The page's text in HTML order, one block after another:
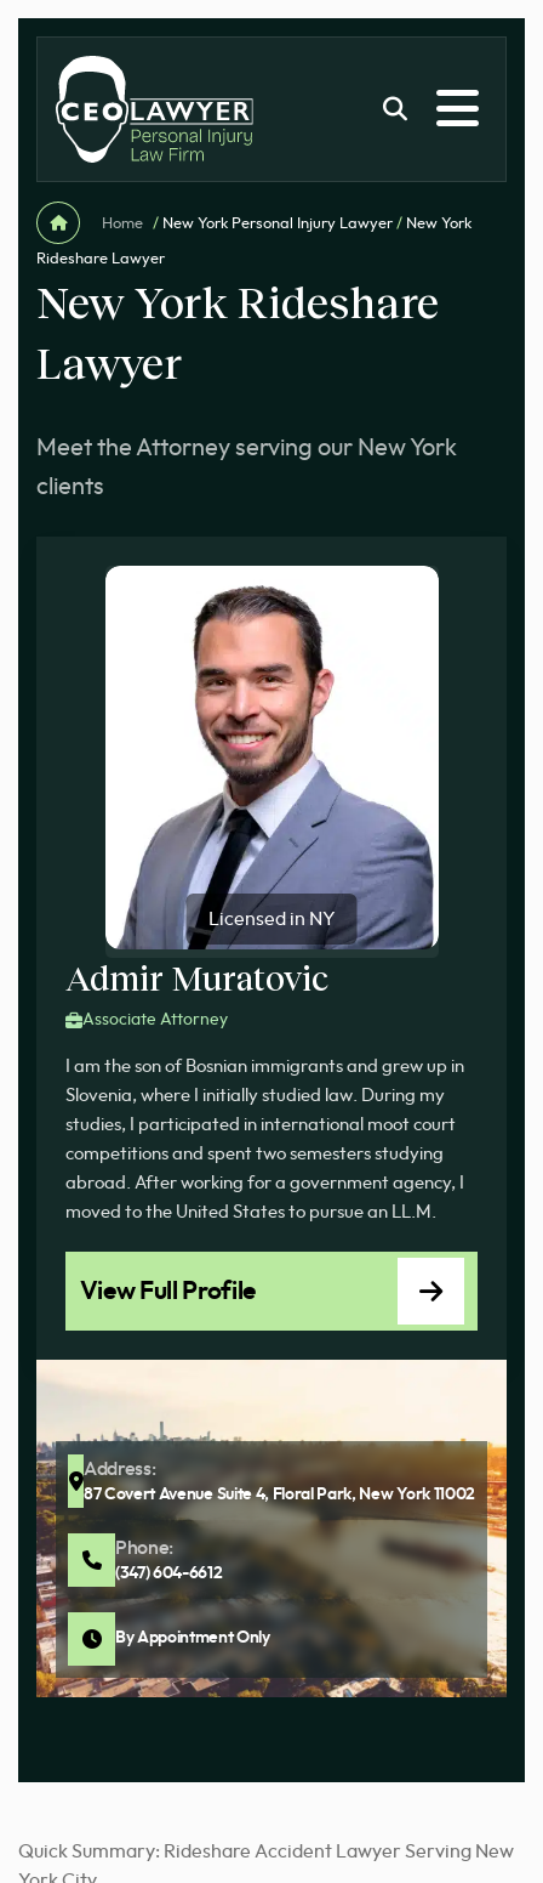
Home / New York Personal Injury Lawyer / New York
Rideshare Lawyer
New York Rideshare
Lawyer
Meet the Attorney serving our New York
clients
Licensed in NY
Admir Muratovic
Associate Attorney
I am the son of Bosnian immigrants and grew up in
Slovenia, where I initially studied law. During my
studies, I participated in international moot court
competitions and spent two semesters studying
abroad. After working for a government agency, I
moved to the United States to pursue an LL.M.
View Full Profile
Address:
87 Covert Avenue Suite 4, Floral Park, New York 11002
Phone:
(347) 604-6612
By Appointment Only
Quick Summary: Rideshare Accident Lawyer Serving New